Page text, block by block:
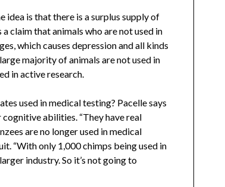
idea is that there is a surplus supply of
claim that animals who are not used in
which causes depression and all kinds
majority of animals are not used in
in active research.
used in medical testing? Pacelle says
cognitive abilities. “They have real
are no longer used in medical
“With only 1,000 chimps being used in
industry. So it’s not going to